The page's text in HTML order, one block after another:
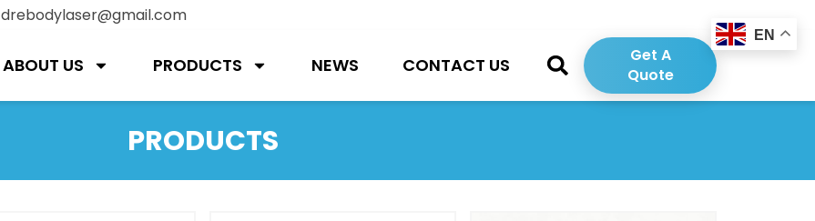
drebodylaser@gmail.com
ABOUT US PRODUCTS NEWS CONTACT US
Get A
Quote
PRODUCTS
EN